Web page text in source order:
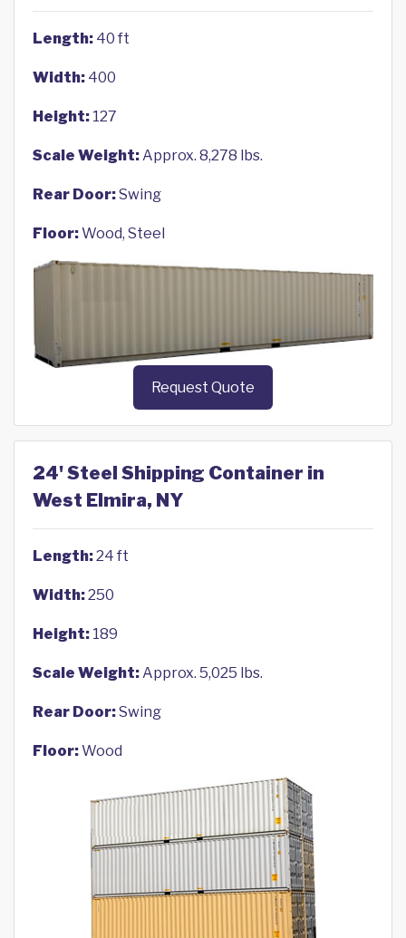
Length: 40 ft
Width: 400
Height: 127
Scale Weight:Approx. 8,278 lbs.
Rear Door:Swing
Floor:Wood, Steel
Request Quote
24' Steel Shipping Container in
West Elmira, NY
Length:24 ft
Width:250
Height: 189
Scale Weight:Approx. 5,025 lbs.
Rear Door:Swing
Floor:Wood